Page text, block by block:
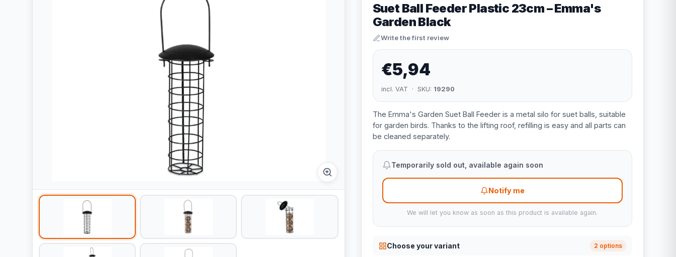
Suet Ball Feeder Plastic 23cm – Emma's
Garden Black
Write the first review
€5,94
incl. VAT · SKU: 19290
The Emma's Garden Suet Ball Feeder is a metal silo for suet balls, suitable
for garden birds. Thanks to the lifting roof, refilling is easy and all parts can
be cleaned separately.
Temporarily sold out, available again soon
Notify me
We will let you know as soon as this product is available again.
Choose your variant 2 options